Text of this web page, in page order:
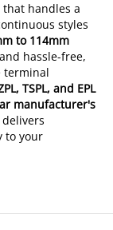
handles a
styles
to 114mm
hassle-free,
terminal
TSPL, and EPL
manufacturer's
to your